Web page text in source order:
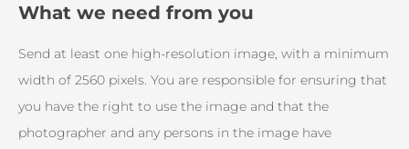
What we need from you
Send at least one high-resolution image, with a minimum
width of 2560 pixels. You are responsible for ensuring that
you have the right to use the image and that the
photographer and any persons in the image have